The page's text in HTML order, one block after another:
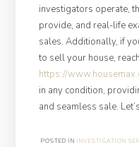
investigators operate,
provide, and real-life
sales. Additionally, if
to sell your house,
https://
in any condition,
and seamless sale.
POSTED IN INVESTIGATION